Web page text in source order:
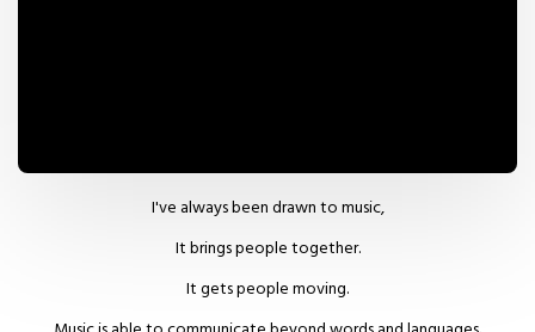
I've always been drawn to music,
It brings people together.
It gets people moving.